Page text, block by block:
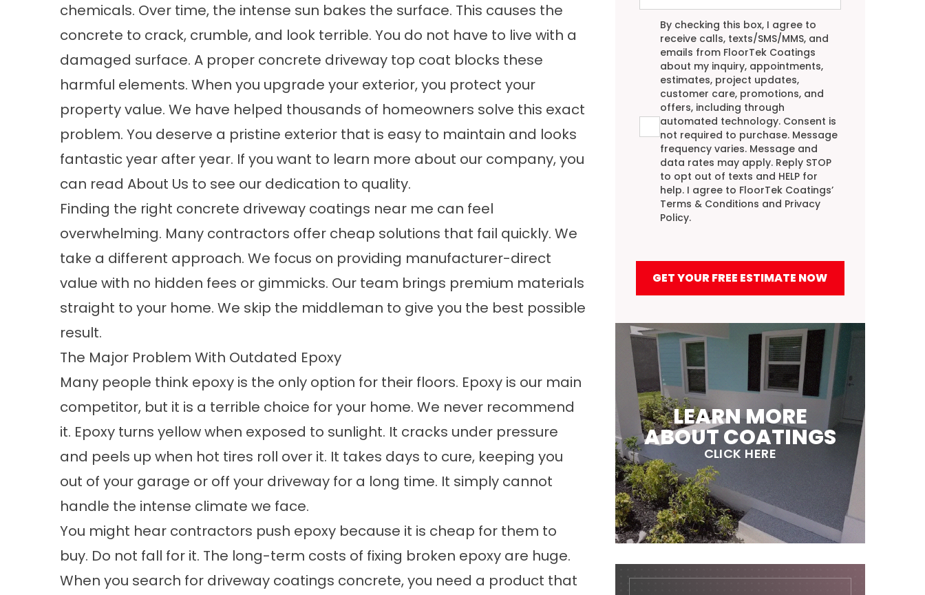
chemicals. Over time, the intense sun bakes the surface. This causes the
concrete to crack, crumble, and look terrible. You do not have to live with a
damaged surface. A proper concrete driveway top coat blocks these
harmful elements. When you upgrade your exterior, you protect your
property value. We have helped thousands of homeowners solve this exact
problem. You deserve a pristine exterior that is easy to maintain and looks
fantastic year after year. If you want to learn more about our company, you
can read About Us to see our dedication to quality.
Finding the right concrete driveway coatings near me can feel
overwhelming. Many contractors offer cheap solutions that fail quickly. We
take a different approach. We focus on providing manufacturer-direct
value with no hidden fees or gimmicks. Our team brings premium materials
straight to your home. We skip the middleman to give you the best possible
result.
The Major Problem With Outdated Epoxy
Many people think epoxy is the only option for their floors. Epoxy is our main
competitor, but it is a terrible choice for your home. We never recommend
it. Epoxy turns yellow when exposed to sunlight. It cracks under pressure
and peels up when hot tires roll over it. It takes days to cure, keeping you
out of your garage or off your driveway for a long time. It simply cannot
handle the intense climate we face.
You might hear contractors push epoxy because it is cheap for them to
buy. Do not fall for it. The long-term costs of fixing broken epoxy are huge.
When you search for driveway coatings concrete, you need a product that
Agreement
By checking this box, I agree to
receive calls, texts/SMS/MMS, and
emails from FloorTek Coatings
about my inquiry, appointments,
estimates, project updates,
customer care, promotions, and
offers, including through
automated technology. Consent is
not required to purchase. Message
frequency varies. Message and
data rates may apply. Reply STOP
to opt out of texts and HELP for
help. I agree to FloorTek Coatings’
Terms & Conditions and Privacy
Policy.
GET YOUR FREE ESTIMATE NOW
LEARN MORE
ABOUT COATINGS
CLICK HERE